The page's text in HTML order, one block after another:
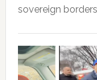
sovereign